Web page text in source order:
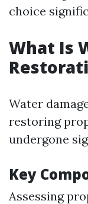
choice
What Is
Water
restoring
undergone
Key
Assessing